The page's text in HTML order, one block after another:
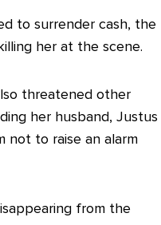
to surrender cash, the
her at the scene.
threatened other
her husband, Justus
not to raise an alarm
from the